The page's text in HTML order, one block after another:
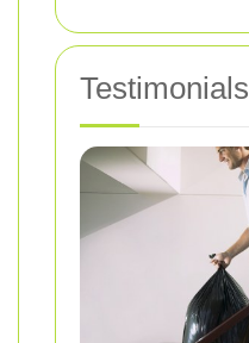
Testimonials